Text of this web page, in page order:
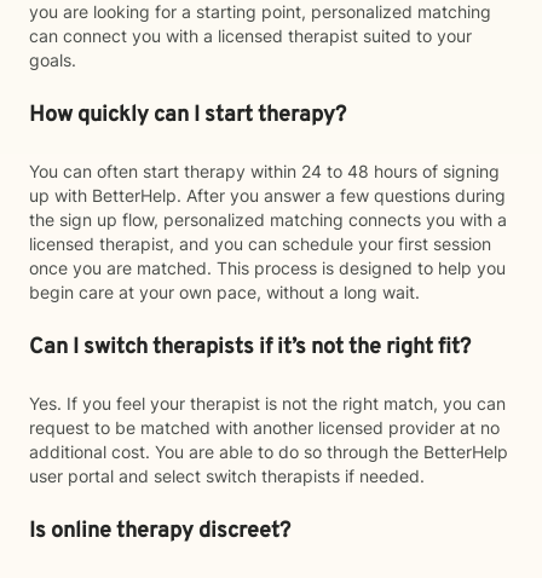
you are looking for a starting point, personalized matching
can connect you with a licensed therapist suited to your
goals.
How quickly can I start therapy?
You can often start therapy within 24 to 48 hours of signing
up with BetterHelp. After you answer a few questions during
the sign up flow, personalized matching connects you with a
licensed therapist, and you can schedule your first session
once you are matched. This process is designed to help you
begin care at your own pace, without a long wait.
Can I switch therapists if it’s not the right fit?
Yes. If you feel your therapist is not the right match, you can
request to be matched with another licensed provider at no
additional cost. You are able to do so through the BetterHelp
user portal and select switch therapists if needed.
Is online therapy discreet?